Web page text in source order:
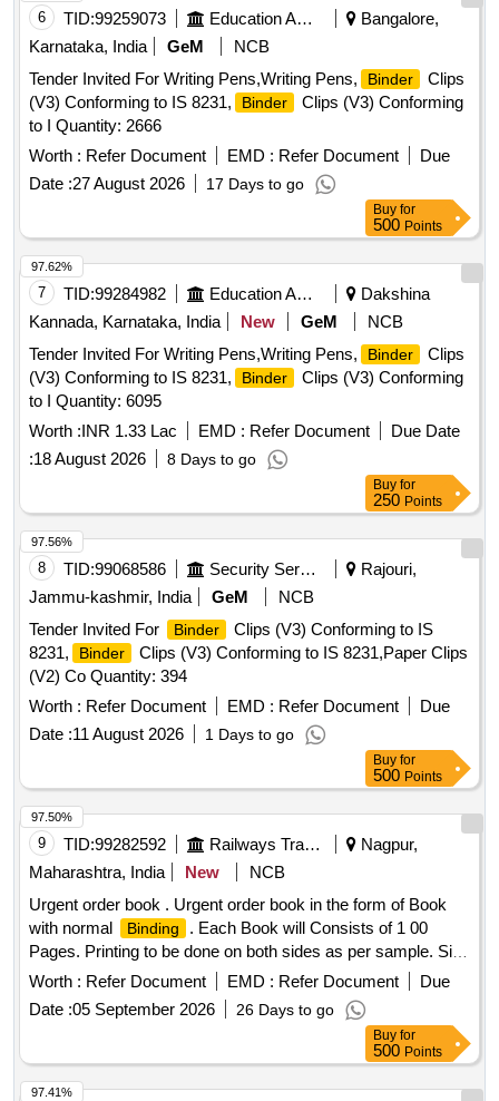
6 TID:99259073 Education And Research Institute
Bangalore,
Karnataka, India
GeM
NCB
Tender Invited For Writing Pens,Writing Pens,
Binder
Clips
(V3) Conforming to IS 8231,
Binder
Clips (V3) Conforming
to I Quantity: 2666
Worth : Refer Document EMD : Refer Document
Due
Date :27 August 2026 17 Days to go
Buy for
500 Points
7 TID:99284982 Education And Research Institute
Dakshina
Kannada, Karnataka, India
New GeM
NCB
Tender Invited For Writing Pens,Writing Pens,
Binder
Clips
(V3) Conforming to IS 8231,
Binder
Clips (V3) Conforming
to I Quantity: 6095
Worth :INR 1.33 Lac EMD : Refer Document
Due Date
:18 August 2026 8 Days to go
97.62%
Buy for
250 Points
8 TID:99068586 Security Services
Rajouri,
Jammu-kashmir, India
GeM
NCB
Tender Invited For
Binder
Clips (V3) Conforming to IS
8231,
Binder
Clips (V3) Conforming to IS 8231,Paper Clips
(V2) Co Quantity: 394
Worth : Refer Document EMD : Refer Document
Due
Date :11 August 2026 1 Days to go
97.56%
Buy for
500 Points
9 TID:99282592 Railways Transport Services
Nagpur,
Maharashtra, India
New
NCB
Urgent order book . Urgent order book in the form of Book
with normal
Binding
. Each Book will Consists of 1 00
Pages. Printing to be done on both sides as per sample. Size
A-4, 70 GSM, Col, Form No.: OP/T-469. [ Warranty Period:
30 Months after the date of delivery ] [Quantity Tolerance
(+/-): 5 %age , Item Category : Normal , Total PO value
Worth : Refer Document EMD : Refer Document
Due
Date :05 September 2026 26 Days to go
97.50%
Buy for
500 Points
97.41%